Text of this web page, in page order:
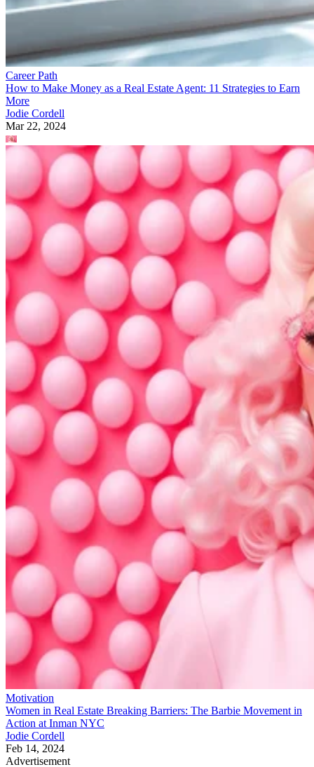
Career Path
How to Make Money as a Real Estate Agent: 11 Strategies to Earn
More
Jodie Cordell
Mar 22, 2024
Motivation
Women in Real Estate Breaking Barriers: The Barbie Movement in
Action at Inman NYC
Jodie Cordell
Feb 14, 2024
Advertisement